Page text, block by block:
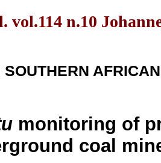
vol.114 n.10
SOUTHERN
monitoring of
coal